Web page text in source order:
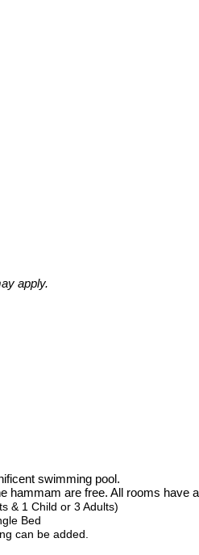
apply.
swimming pool.
hammam are free. All rooms have
& 1 Child or 3 Adults)
Bed
can be added.